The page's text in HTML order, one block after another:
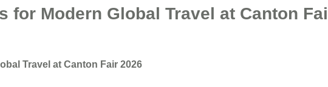
for Modern Global Travel at Canton
Travel at Canton Fair 2026